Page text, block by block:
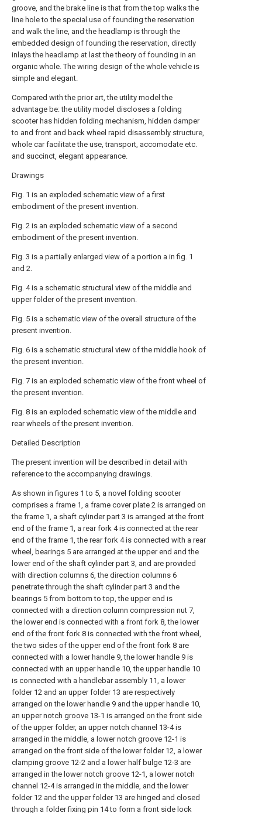
groove, and the brake line is that from the top walks the
line hole to the special use of founding the reservation
and walk the line, and the headlamp is through the
embedded design of founding the reservation, directly
inlays the headlamp at last the theory of founding in an
organic whole. The wiring design of the whole vehicle is
simple and elegant.
Compared with the prior art, the utility model the
advantage be: the utility model discloses a folding
scooter has hidden folding mechanism, hidden damper
to and front and back wheel rapid disassembly structure,
whole car facilitate the use, transport, accomodate etc.
and succinct, elegant appearance.
Drawings
Fig. 1 is an exploded schematic view of a first
embodiment of the present invention.
Fig. 2 is an exploded schematic view of a second
embodiment of the present invention.
Fig. 3 is a partially enlarged view of a portion a in fig. 1
and 2.
Fig. 4 is a schematic structural view of the middle and
upper folder of the present invention.
Fig. 5 is a schematic view of the overall structure of the
present invention.
Fig. 6 is a schematic structural view of the middle hook of
the present invention.
Fig. 7 is an exploded schematic view of the front wheel of
the present invention.
Fig. 8 is an exploded schematic view of the middle and
rear wheels of the present invention.
Detailed Description
The present invention will be described in detail with
reference to the accompanying drawings.
As shown in figures 1 to 5, a novel folding scooter
comprises a frame 1, a frame cover plate 2 is arranged on
the frame 1, a shaft cylinder part 3 is arranged at the front
end of the frame 1, a rear fork 4 is connected at the rear
end of the frame 1, the rear fork 4 is connected with a rear
wheel, bearings 5 are arranged at the upper end and the
lower end of the shaft cylinder part 3, and are provided
with direction columns 6, the direction columns 6
penetrate through the shaft cylinder part 3 and the
bearings 5 from bottom to top, the upper end is
connected with a direction column compression nut 7,
the lower end is connected with a front fork 8, the lower
end of the front fork 8 is connected with the front wheel,
the two sides of the upper end of the front fork 8 are
connected with a lower handle 9, the lower handle 9 is
connected with an upper handle 10, the upper handle 10
is connected with a handlebar assembly 11, a lower
folder 12 and an upper folder 13 are respectively
arranged on the lower handle 9 and the upper handle 10,
an upper notch groove 13-1 is arranged on the front side
of the upper folder, an upper notch channel 13-4 is
arranged in the middle, a lower notch groove 12-1 is
arranged on the front side of the lower folder 12, a lower
clamping groove 12-2 and a lower half bulge 12-3 are
arranged in the lower notch groove 12-1, a lower notch
channel 12-4 is arranged in the middle, and the lower
folder 12 and the upper folder 13 are hinged and closed
through a folder fixing pin 14 to form a front side lock